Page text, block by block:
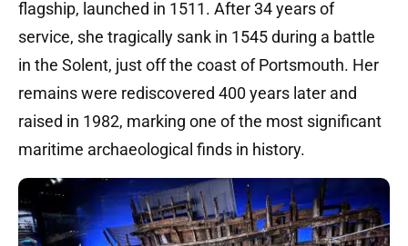
flagship, launched in 1511. After 34 years of
service, she tragically sank in 1545 during a battle
in the Solent, just off the coast of Portsmouth. Her
remains were rediscovered 400 years later and
raised in 1982, marking one of the most significant
maritime archaeological finds in history.